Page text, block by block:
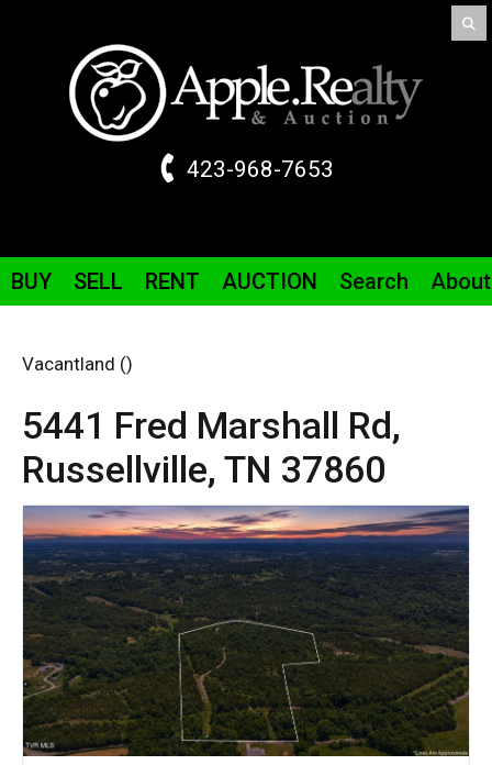
423-968-7653
BUY SELL RENT AUCTION Search About
Vacantland ()
5441 Fred Marshall Rd,
Russellville, TN 37860